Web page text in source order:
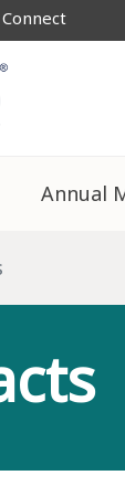
Connect
Annual